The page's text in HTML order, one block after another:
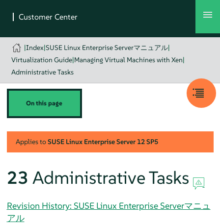
|Index|SUSE Linux Enterprise Serverマニュアル|
Virtualization Guide|Managing Virtual Machines with Xen|
Administrative Tasks
On this page
Applies toSUSE Linux Enterprise Server 12 SP5
23 Administrative Tasks
Revision History: SUSE Linux Enterprise Serverマニュ
アル